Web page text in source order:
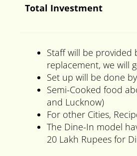
Total Investment
Staff will be provided
replacement, we will
Set up will be done
Semi-Cooked food
and Lucknow)
For other Cities,
The Dine-In model
20 Lakh Rupees for